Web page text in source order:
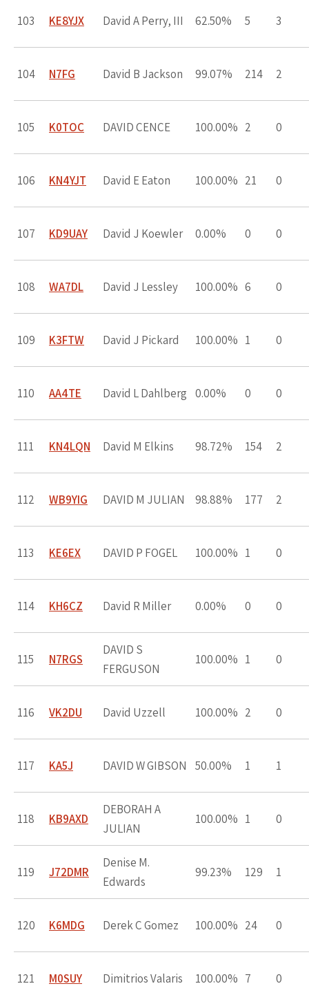
103 KE8YJX David A Perry, III 62.50% 5 3
104 N7FG David B Jackson 99.07% 214 2
105 K0TOC DAVID CENCE 100.00% 2 0
106 KN4YJT David E Eaton 100.00% 21 0
107 KD9UAY David J Koewler 0.00% 0 0
108 WA7DL David J Lessley 100.00% 6 0
109 K3FTW David J Pickard 100.00% 1 0
110 AA4TE David L Dahlberg 0.00% 0 0
111 KN4LQN David M Elkins 98.72% 154 2
112 WB9YIG DAVID M JULIAN 98.88% 177 2
113 KE6EX DAVID P FOGEL 100.00% 1 0
114 KH6CZ David R Miller 0.00% 0 0
115 N7RGS
DAVID S
FERGUSON
100.00% 1 0
116 VK2DU David Uzzell 100.00% 2 0
117 KA5J DAVID W GIBSON 50.00% 1 1
118 KB9AXD
DEBORAH A
JULIAN
100.00% 1 0
119 J72DMR
Denise M.
Edwards
99.23% 129 1
120 K6MDG Derek C Gomez 100.00% 24 0
121 M0SUY Dimitrios Valaris 100.00% 7 0